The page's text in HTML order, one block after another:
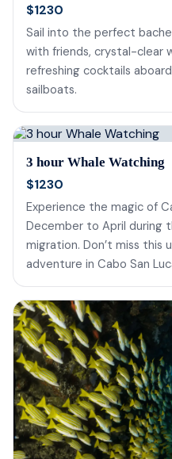
$1230
Sail into the perfect
with friends, crystal-clear
refreshing cocktails
sailboats.
3 hour Whale Watching
$1230
Experience the magic of
December to April during
migration. Don’t miss this
adventure in Cabo San